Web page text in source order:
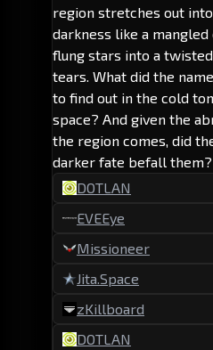
region stretches out
darkness like a
flung stars into a
tears. What did the
to find out in the cold
space? And given the
the region comes, did
darker fate befall them?
DOTLAN
EVEEye
Missioneer
Jita.Space
zKillboard
DOTLAN